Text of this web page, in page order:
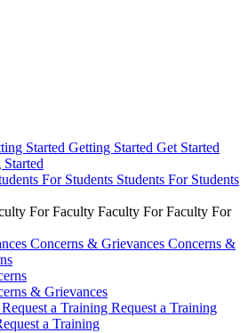
Started Getting Started Get Started
For Students Students For Students
For Faculty Faculty For Faculty For
Concerns & Grievances Concerns &
& Grievances
Request a Training Request a Training
a Training